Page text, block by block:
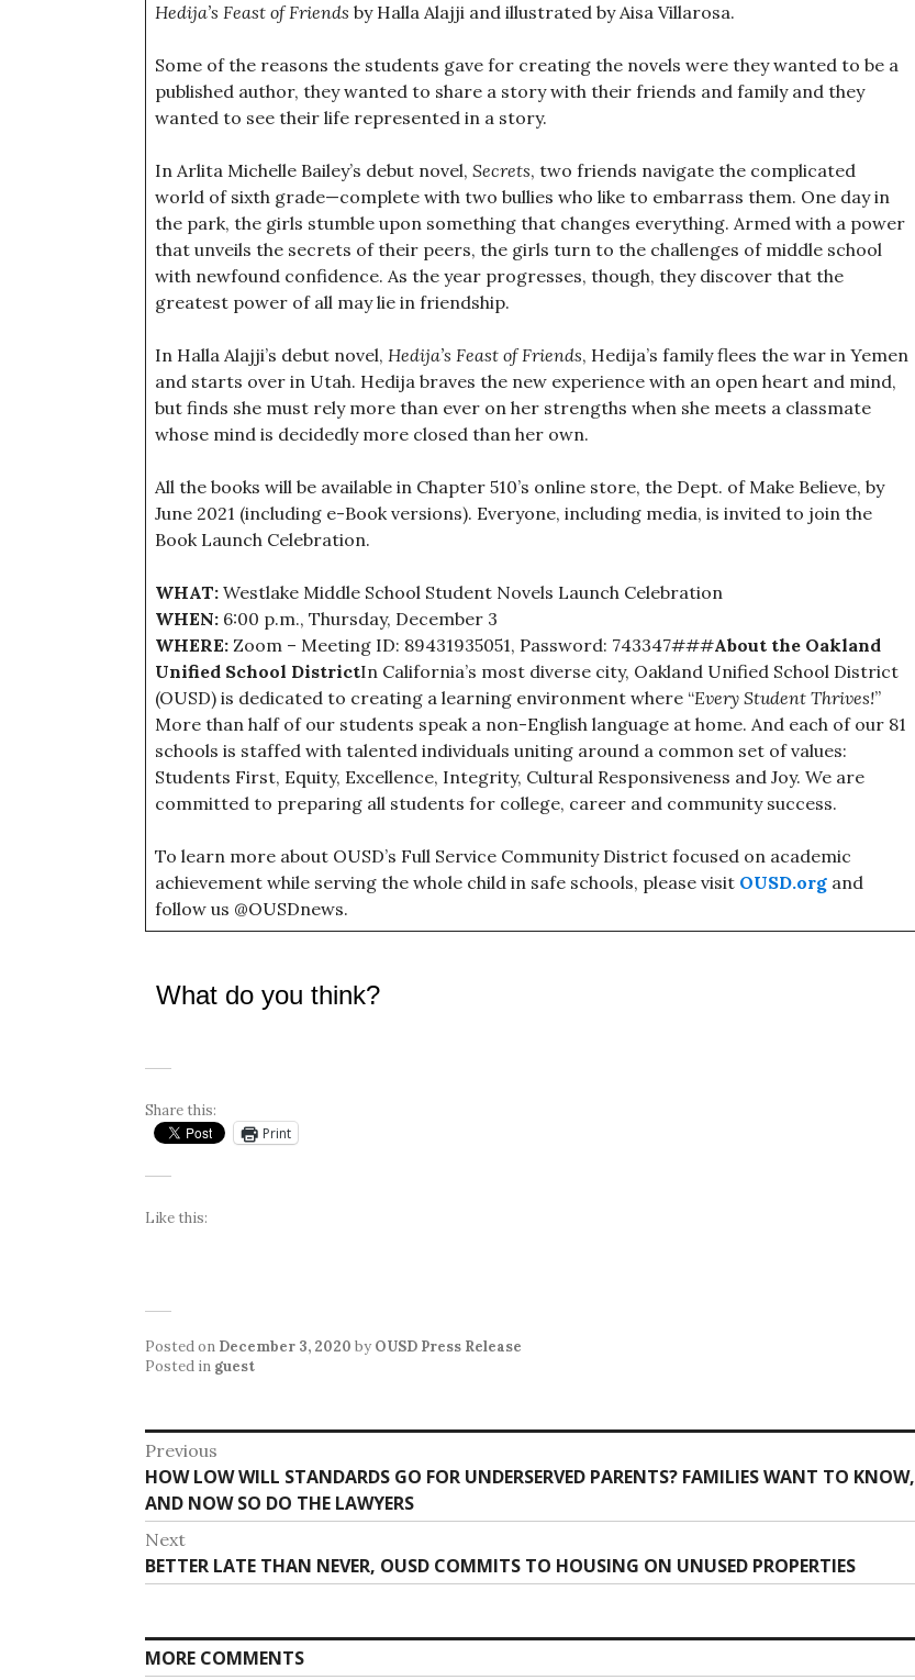
Hedija’s Feast of Friends by Halla Alajji and illustrated by Aisa Villarosa.
Some of the reasons the students gave for creating the novels were they wanted to be a
published author, they wanted to share a story with their friends and family and they
wanted to see their life represented in a story.
In Arlita Michelle Bailey’s debut novel, Secrets, two friends navigate the complicated
world of sixth grade—complete with two bullies who like to embarrass them. One day in
the park, the girls stumble upon something that changes everything. Armed with a power
that unveils the secrets of their peers, the girls turn to the challenges of middle school
with newfound confidence. As the year progresses, though, they discover that the
greatest power of all may lie in friendship.
In Halla Alajji’s debut novel, Hedija’s Feast of Friends, Hedija’s family flees the war in Yemen
and starts over in Utah. Hedija braves the new experience with an open heart and mind,
but finds she must rely more than ever on her strengths when she meets a classmate
whose mind is decidedly more closed than her own.
All the books will be available in Chapter 510’s online store, the Dept. of Make Believe, by
June 2021 (including e-Book versions). Everyone, including media, is invited to join the
Book Launch Celebration.
WHAT: Westlake Middle School Student Novels Launch Celebration
WHEN: 6:00 p.m., Thursday, December 3
WHERE: Zoom – Meeting ID: 89431935051, Password: 743347###About the Oakland
Unified School DistrictIn California’s most diverse city, Oakland Unified School District
(OUSD) is dedicated to creating a learning environment where “Every Student Thrives!”
More than half of our students speak a non-English language at home. And each of our 81
schools is staffed with talented individuals uniting around a common set of values:
Students First, Equity, Excellence, Integrity, Cultural Responsiveness and Joy. We are
committed to preparing all students for college, career and community success.
To learn more about OUSD’s Full Service Community District focused on academic
achievement while serving the whole child in safe schools, please visit OUSD.org and
follow us @OUSDnews.
What do you think?
Share this:
Print
Like this:
Posted on December 3, 2020 by OUSD Press Release
Posted in guest
Post
navigation
Previous
Previous
post:
HOW LOW WILL STANDARDS GO FOR UNDERSERVED PARENTS? FAMILIES WANT TO KNOW,
AND NOW SO DO THE LAWYERS
Next
Next
post:
BETTER LATE THAN NEVER, OUSD COMMITS TO HOUSING ON UNUSED PROPERTIES
MORE COMMENTS